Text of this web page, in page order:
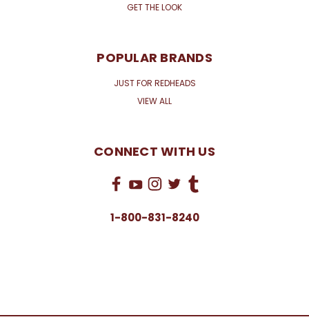
GET THE LOOK
POPULAR BRANDS
JUST FOR REDHEADS
VIEW ALL
CONNECT WITH US
1-800-831-8240